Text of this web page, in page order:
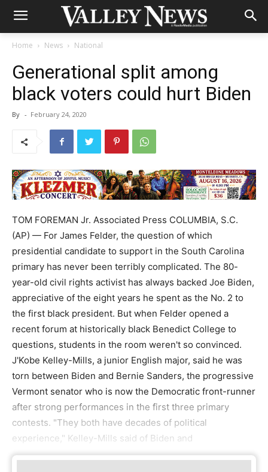
Home News National
Generational split among
black voters could hurt Biden
By - February 24, 2020
TOM FOREMAN Jr. Associated Press COLUMBIA, S.C.
(AP) — For James Felder, the question of which
presidential candidate to support in the South Carolina
primary has never been terribly complicated. The 80-
year-old civil rights activist has always backed Joe Biden,
appreciative of the eight years he spent as the No. 2 to
the first black president. But when Felder opened a
recent forum at historically black Benedict College to
questions, students in the room weren't so convinced.
J'Kobe Kelley-Mills, a junior English major, said he was
torn between Biden and Bernie Sanders, the progressive
Vermont senator who is now the Democratic front-runner
after strong performances in the first three primary
contests. "They both have decades of political
experience," Kelley-Mills said of Biden and